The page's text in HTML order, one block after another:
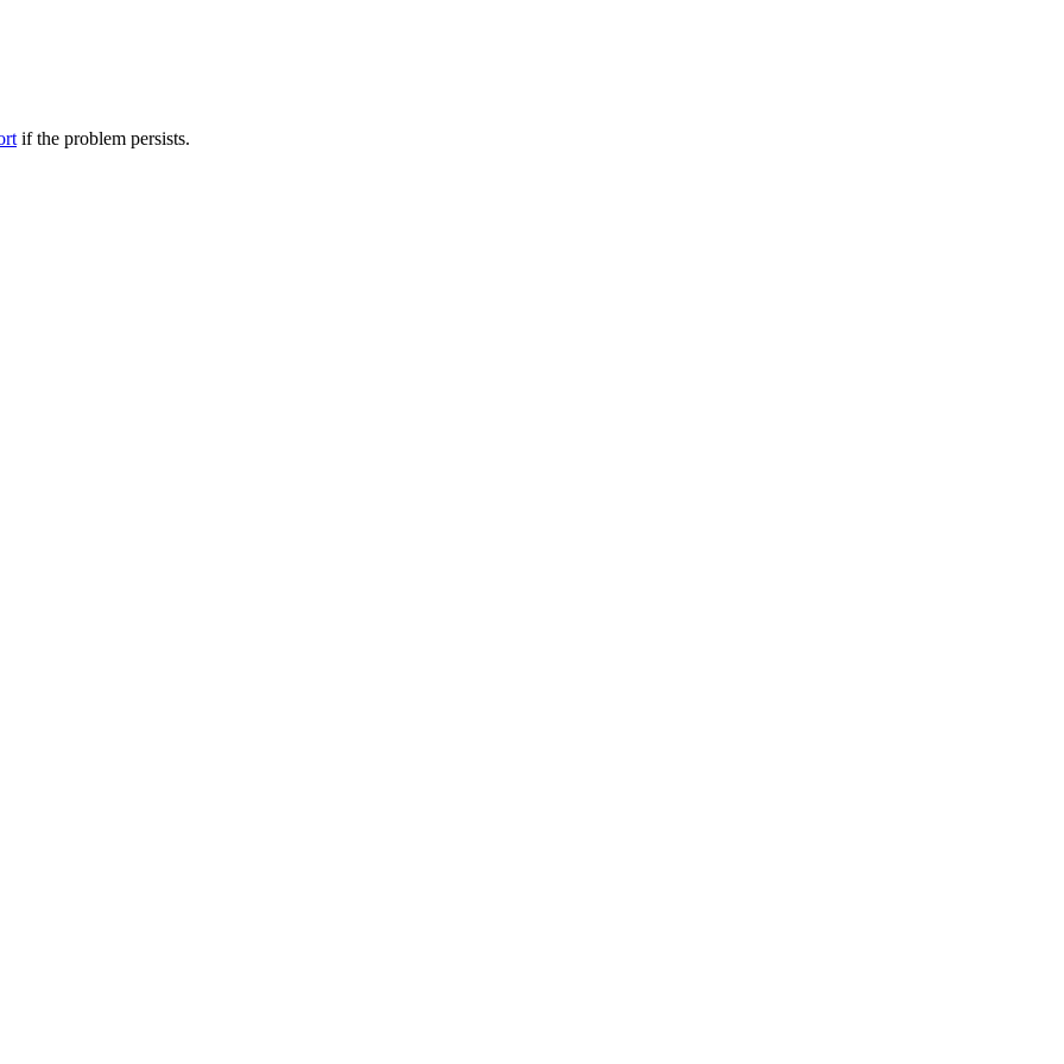
if the problem persists.